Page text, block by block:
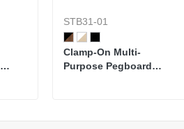
STB31-01
Clamp-On Multi-
Purpose Pegboard